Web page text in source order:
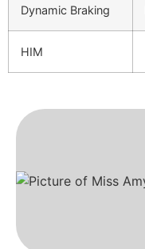
Dynamic Braking
HIM